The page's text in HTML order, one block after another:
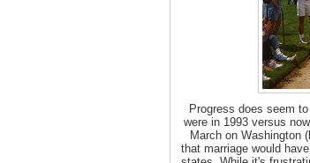
Progress does seem
were in 1993 versus
March on Washington
that marriage would